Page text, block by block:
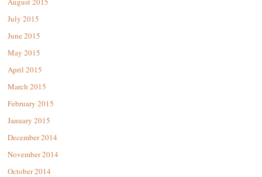
July 2015
June 2015
May 2015
April 2015
March 2015
February 2015
January 2015
December 2014
November 2014
October 2014